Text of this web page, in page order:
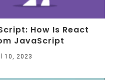
How Is React
JavaScript
10, 2023